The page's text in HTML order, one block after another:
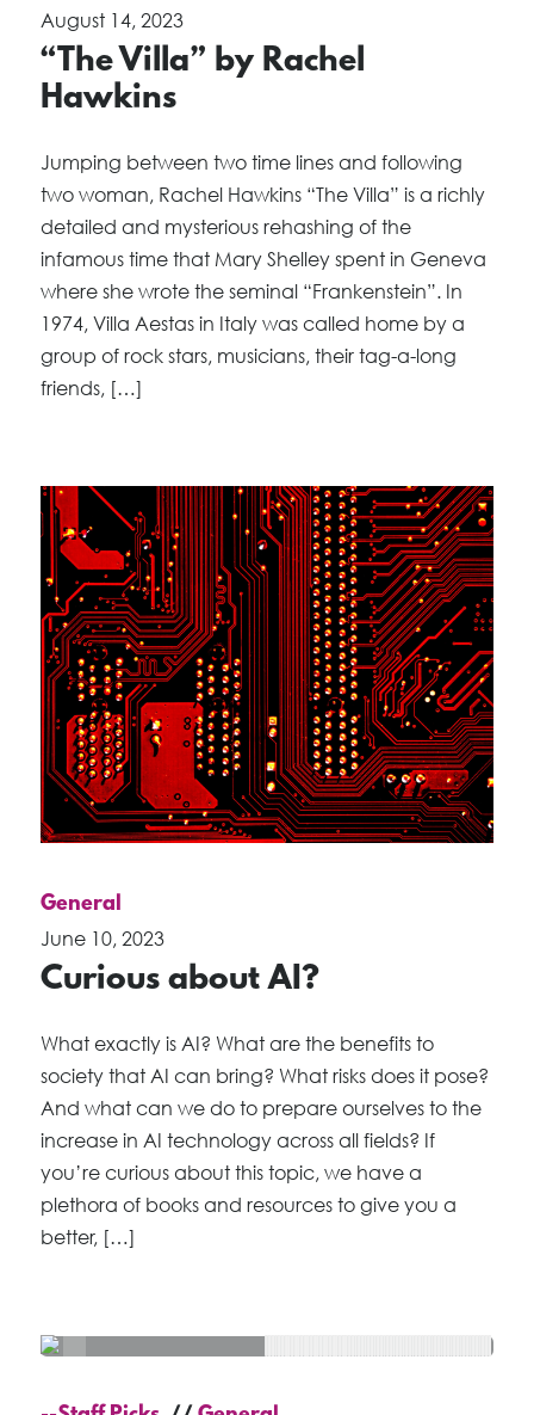
August 14, 2023
“The Villa” by Rachel
Hawkins
Jumping between two time lines and following
two woman, Rachel Hawkins “The Villa” is a richly
detailed and mysterious rehashing of the
infamous time that Mary Shelley spent in Geneva
where she wrote the seminal “Frankenstein”. In
1974, Villa Aestas in Italy was called home by a
group of rock stars, musicians, their tag-a-long
friends, […]
General
June 10, 2023
Curious about AI?
What exactly is AI? What are the benefits to
society that AI can bring? What risks does it pose?
And what can we do to prepare ourselves to the
increase in AI technology across all fields? If
you’re curious about this topic, we have a
plethora of books and resources to give you a
better, […]